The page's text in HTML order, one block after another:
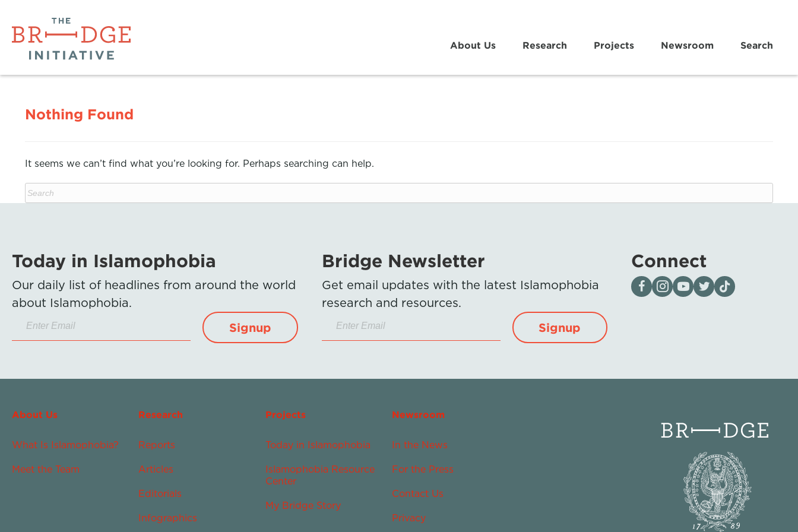
About Us Research Projects Newsroom Search
Nothing Found
It seems we can’t find what you’re looking for. Perhaps searching can help.
Today in Islamophobia
Our daily list of headlines from around the world
about Islamophobia.
Signup
Bridge Newsletter
Get email updates with the latest Islamophobia
research and resources.
Signup
Connect
Visit our page on Facebook
Follow us on Instagram
Visit our YouTube Channel
Visit our X page
Visit us on tiktok
About Us
What Is Islamophobia?
Meet the Team
Research
Reports
Articles
Editorials
Infographics
Projects
Today in Islamophobia
Islamophobia Resource
Center
My Bridge Story
Newsroom
In the News
For the Press
Contact Us
Privacy